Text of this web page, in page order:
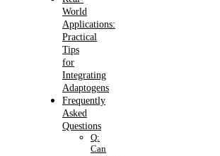
World
Applications:
Practical
Tips
for
Integrating
Adaptogens
Frequently
Asked
Questions
Q:
Can